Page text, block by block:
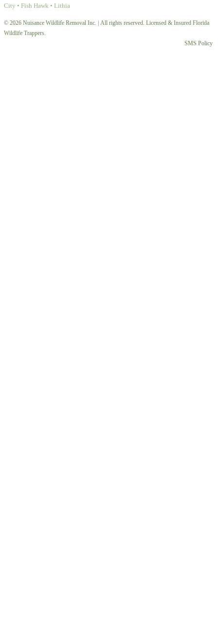
City • Fish Hawk • Lithia
© 2026 Nuisance Wildlife Removal Inc. | All rights reserved. Licensed & Insured Florida
Wildlife Trappers.
SMS Policy